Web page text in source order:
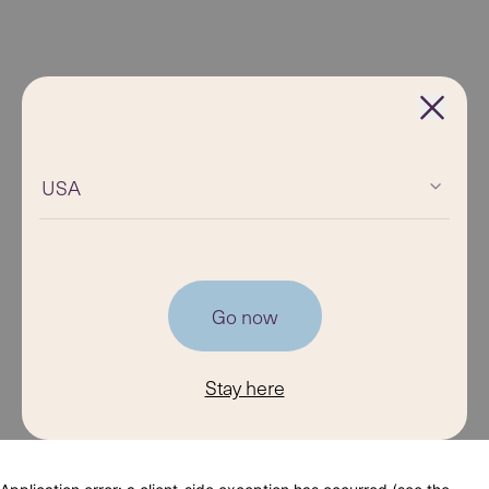
USA
Go now
Stay here